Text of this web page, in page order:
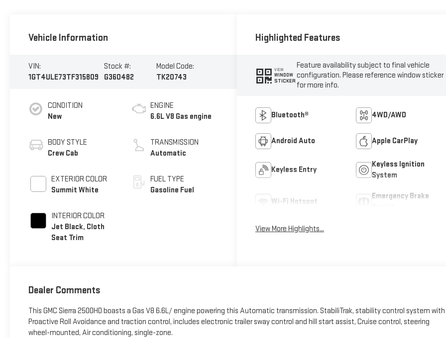
Vehicle Information
VIN:
1GT4ULE73TF315809
Stock #:
G360482
Model Code:
TK20743
CONDITION
New
BODY STYLE
Crew Cab
EXTERIOR COLOR
Summit White
INTERIOR COLOR
Jet Black, Cloth
Seat Trim
ENGINE
6.6L V8 Gas engine
TRANSMISSION
Automatic
FUEL TYPE
Gasoline Fuel
Highlighted Features
VIEW
WINDOW
STICKER
Feature availability subject to final vehicle
configuration. Please reference window sticker
for more info.
Bluetooth® 4WD/AWD
Android Auto Apple CarPlay
Keyless Entry
Keyless Ignition
System
Wi-Fi Hotspot
Emergency Brake
View More Highlights...
Dealer Comments
This GMC Sierra 2500HD boasts a Gas V8 6.6L/ engine powering this Automatic transmission. StabiliTrak, stability control system with
Proactive Roll Avoidance and traction control, includes electronic trailer sway control and hill start assist, Cruise control, steering
wheel-mounted, Air conditioning, single-zone.